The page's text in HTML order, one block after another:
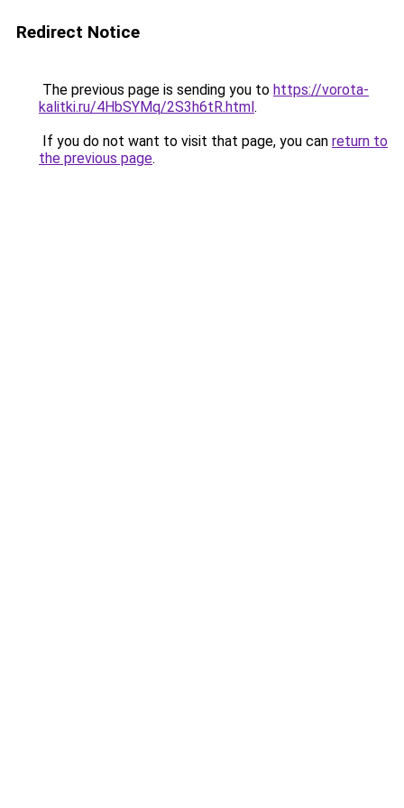
Redirect Notice
The previous page is sending you to https://vorota-
kalitki.ru/4HbSYMq/2S3h6tR.html.
If you do not want to visit that page, you can return to
the previous page.